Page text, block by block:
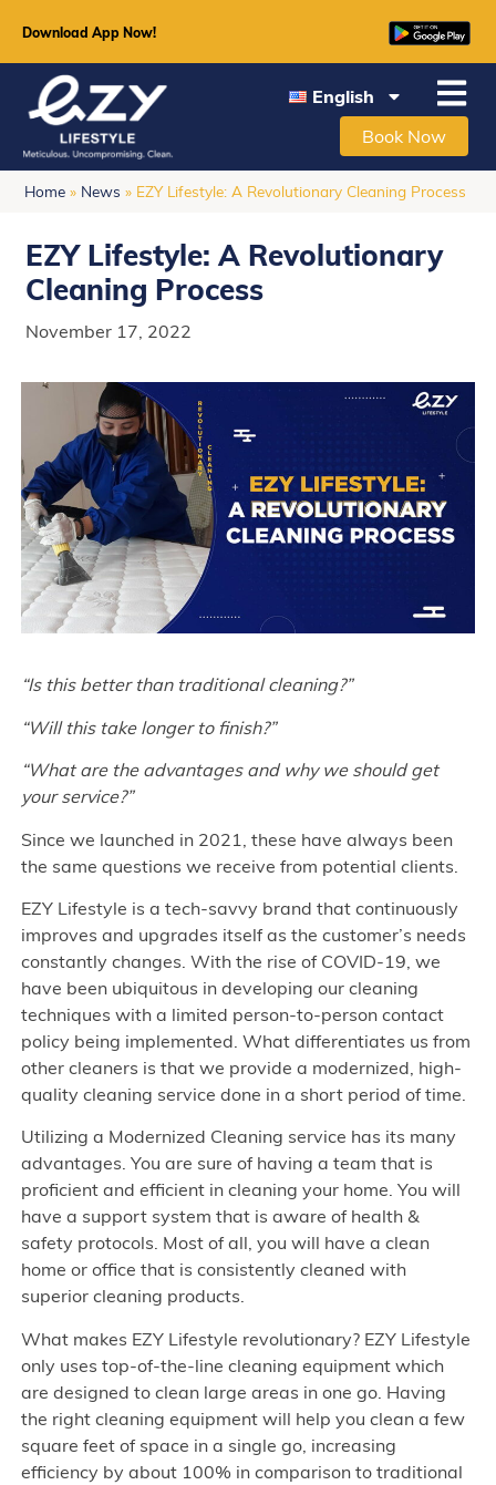
Download App Now!
English
Book Now
Home » News » EZY Lifestyle: A Revolutionary Cleaning Process
EZY Lifestyle: A Revolutionary
Cleaning Process
November 17, 2022
“Is this better than traditional cleaning?”
“Will this take longer to finish?”
“What are the advantages and why we should get
your service?”
Since we launched in 2021, these have always been
the same questions we receive from potential clients.
EZY Lifestyle is a tech-savvy brand that continuously
improves and upgrades itself as the customer’s needs
constantly changes. With the rise of COVID-19, we
have been ubiquitous in developing our cleaning
techniques with a limited person-to-person contact
policy being implemented. What differentiates us from
other cleaners is that we provide a modernized, high-
quality cleaning service done in a short period of time.
Utilizing a Modernized Cleaning service has its many
advantages. You are sure of having a team that is
proficient and efficient in cleaning your home. You will
have a support system that is aware of health &
safety protocols. Most of all, you will have a clean
home or office that is consistently cleaned with
superior cleaning products.
What makes EZY Lifestyle revolutionary? EZY Lifestyle
only uses top-of-the-line cleaning equipment which
are designed to clean large areas in one go. Having
the right cleaning equipment will help you clean a few
square feet of space in a single go, increasing
efficiency by about 100% in comparison to traditional